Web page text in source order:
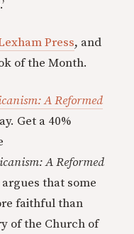
Press, and
of the Month.
A Reformed
Get a 40%
A Reformed
that some
faithful than
of the Church of